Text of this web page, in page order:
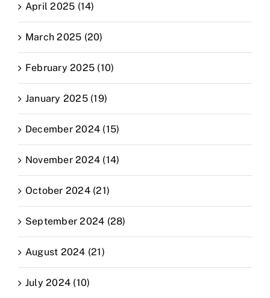
April 2025 (14)
March 2025 (20)
February 2025 (10)
January 2025 (19)
December 2024 (15)
November 2024 (14)
October 2024 (21)
September 2024 (28)
August 2024 (21)
July 2024 (10)